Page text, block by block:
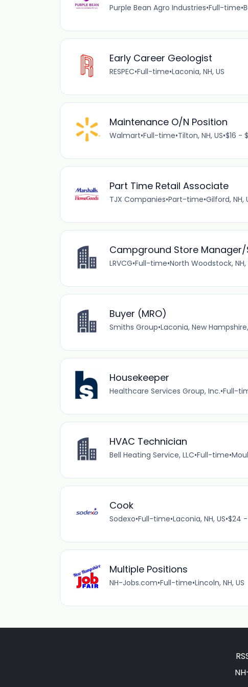
Purple Bean Agro Industries•Full-time•
Early Career Geologist
RESPEC•Full-time•Laconia, NH, US
Maintenance O/N Position
Walmart•Full-time•Tilton, NH, US•$16 -
Part Time Retail Associate
TJX Companies•Part-time•Gilford, NH,
Campground Store Manager/
LRVCG•Full-time•North Woodstock, NH,
Buyer (MRO)
Smiths Group•Laconia, New
Housekeeper
Healthcare Services Group, Inc.•Full-
HVAC Technician
Bell Heating Service, LLC•Full-time•
Cook
Sodexo•Full-time•Laconia, NH, US•$24
Multiple Positions
NH-Jobs.com•Full-time•Lincoln, NH, US